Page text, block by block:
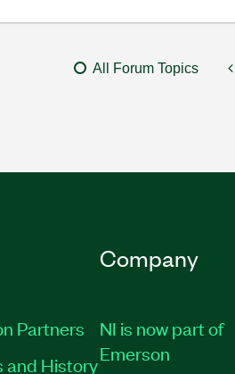
All Forum Topics
Partners
and History
Company
NI is now part of
Emerson